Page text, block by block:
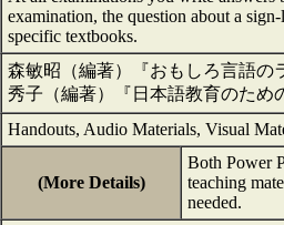
examination, the question about a
specific textbooks.
森敏昭（編著）『おもしろ言語
秀子（編著）『日本語教育のため
Handouts, Audio Materials, Visual
(More Details)
Both Power
teaching
needed.